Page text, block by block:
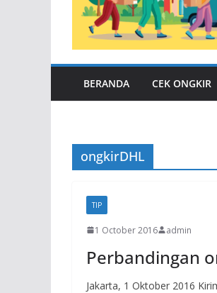
BERANDA CEK ONGKIR
ongkirDHL
TIP
1 October 2016 admin
Perbandingan
Jakarta, 1 Oktober 2016